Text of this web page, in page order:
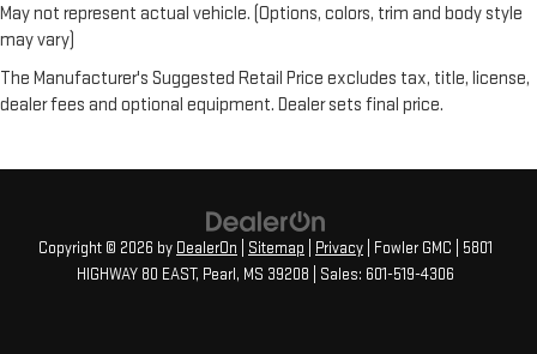
May not represent actual vehicle. (Options, colors, trim and body style
may vary)
The Manufacturer's Suggested Retail Price excludes tax, title, license,
dealer fees and optional equipment. Dealer sets final price.
Copyright © 2026 by DealerOn Sitemap Privacy | Fowler GMC
5801
HIGHWAY 80 EAST, Pearl, MS 39208 | Sales: 601-519-4306